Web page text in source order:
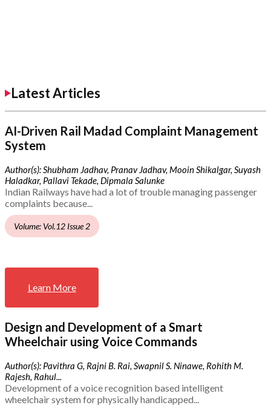
Latest Articles
AI-Driven Rail Madad Complaint Management
System
Author(s): Shubham Jadhav, Pranav Jadhav, Mooin Shikalgar, Suyash
Haladkar, Pallavi Tekade, Dipmala Salunke
Indian Railways have had a lot of trouble managing passenger
complaints because...
Volume: Vol.12 Issue 2
Learn More
Design and Development of a Smart
Wheelchair using Voice Commands
Author(s): Pavithra G, Rajni B. Rai, Swapnil S. Ninawe, Rohith M.
Rajesh, Rahul...
Development of a voice recognition based intelligent
wheelchair system for physically handicapped...